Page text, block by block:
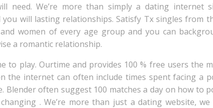
need. We’re more than simply a dating internet
will lasting relationships. Satisfy Tx singles from
women of every age group and you can
a romantic relationship.
to play. Ourtime and provides 100 % free users the
the internet can often include times spent facing a
often suggest 100 matches a day on how to
. We’re more than just a dating website,